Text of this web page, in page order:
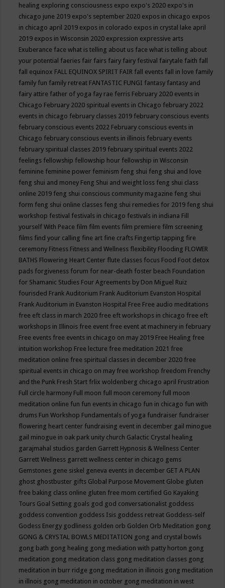
healing exploring consciousness expo expo's 2020 expo's in
chicago june 2019 expo's september 2020 expos in chicago expos
in chicago april 2019 expos in colorado expos in crystal lake april
2019 expos in Wisconsin 2020 expression expressive arts
Exuberance face what is telling about us face what is telling about
your potential faeries fair fairs fairy fairy festival fairytale faith fall
fall equinox FALL EQUINOX SPIRIT FAIR fall events fall in love family
family fun family retreat FANTASTIC FUNGI fantasy fantasy and
fairy attire father of yoga fay rae ferris February 2020 events in
Chicago February 2020 spiritual events in Chicago february 2022
events in chicago february classes 2019 february conscious events
february conscious events 2022 February conscious events in
Chicago february conscious events in illinois february events
february spiritual classes 2019 february spiritual events 2022
feelings fellowship fellowship hour fellowship in Wisconsin
feminine feminine power feminism feng shui feng shui and love
feng shui and money Feng Shui and weight loss feng shui class
online 2019 feng shui conscious community magazine feng shui
form feng shui online classes feng shui remedies for 2019 feng shui
workshop festival festivals in chicago festivals in indiana Fill
yourself With Peace film film events film premiere film screening
films find your calling fine art fine crafts Fingertip tapping fire
ceremony Fitness Fitness and Wellness flexibility Flooding FLOWER
BATHS Flowering Heart Center flute classes focus Food Foot detox
pads forgiveness forum for near-death foster beach Foundation
for Shamanic Studies Four Agreements by Don Miguel Ruiz
fourisded Frank Auditorium Frank Auditorium Evanston Hospital
Frank Auditorium in Evanston Hospital Free Free audio meditations
free eft class in march 2020 free eft workshops in chicago free eft
workshops in Illinois free event free event at machinery in february
Free events free events in chicago on may 2019 Free Healing free
intuition workshop Free lecture free meditation 2021 free
meditation online free spiritual classes in december 2020 free
spiritual events in chicago on may free workshop freedom Frenchy
and the Punk Fresh Start frlix woldenberg chicago april Frustration
Full circle harmony Full moon full moon ceremony full moon
meditation online fun fun events in chicago fun in chicago fun with
drums Fun Workshop Fundamentals of yoga fundraiser fundraiser
flowering heart center fundraising event in december gail minogue
gail minogue in oak park unity church Galactic Crystal healing
garajmahal studios garden Garrett Hypnosis & Wellness Center
Garrett Wellness garrett wellness center in chicago gems
Gemstones gene siskel geneva events in december GET A PLAN
ghost ghostbuster gifts Global Purpose Movement Globe gluten
free baking class online gluten free mom certified Go Kayaking
Tours Goal Setting goals god god conversationalist goddess
goddess convention goddess Isis goddess retreat Goddess-self
Godess Energy godliness golden orb Golden Orb Meditation gong
GONG & CRYSTAL BOWLS MEDITATION gong and crystal bowls
gong bath gong healing gong mediation with patty horton gong
meditation gong meditation class gong meditation classes gong
meditation in burr ridge gong meditation in illinois gong meditation
in illnois gong meditation in october gong meditation in west